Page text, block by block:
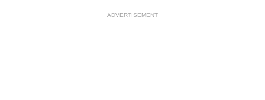
ADVERTISEMENT